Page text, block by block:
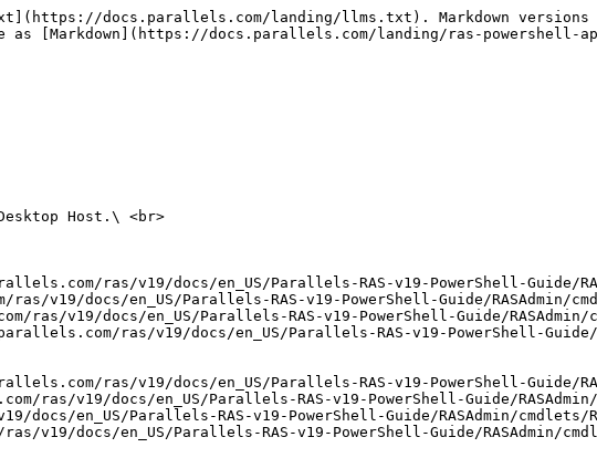
docs.parallels.com/landing/llms.txt). Markdown versions
as [Markdown](https://docs.parallels.com/landing/ras-powershell-
Host.\ <br>
ras/v19/docs/en_US/Parallels-RAS-v19-PowerShell-Guide/
docs/en_US/Parallels-RAS-v19-PowerShell-Guide/RASAdmin/
v19/docs/en_US/Parallels-RAS-v19-PowerShell-Guide/RASAdmin/
ras/v19/docs/en_US/Parallels-RAS-v19-PowerShell-Guide/
ras/v19/docs/en_US/Parallels-RAS-v19-PowerShell-Guide/
v19/docs/en_US/Parallels-RAS-v19-PowerShell-Guide/RASAdmin/
en_US/Parallels-RAS-v19-PowerShell-Guide/RASAdmin/cmdlets/
v19/docs/en_US/Parallels-RAS-v19-PowerShell-Guide/RASAdmin/